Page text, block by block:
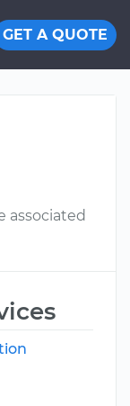
GET A QUOTE
associated